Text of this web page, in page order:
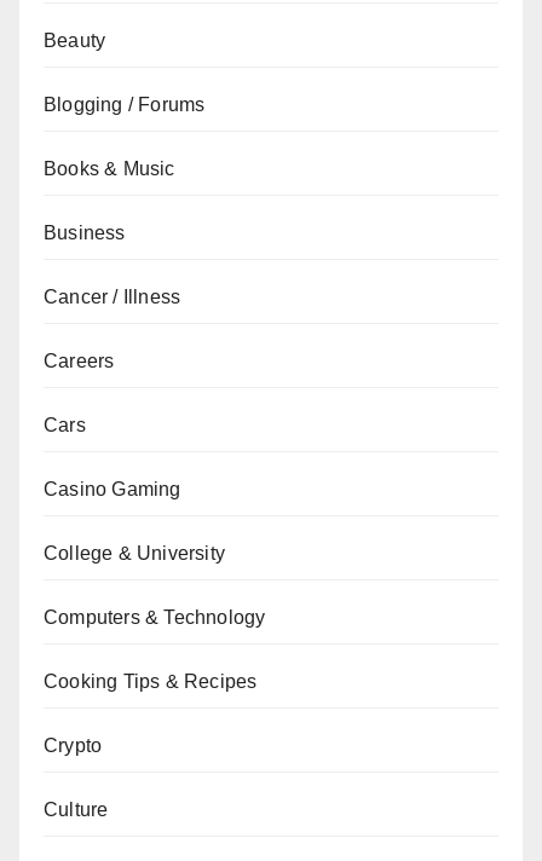
Beauty
Blogging / Forums
Books & Music
Business
Cancer / Illness
Careers
Cars
Casino Gaming
College & University
Computers & Technology
Cooking Tips & Recipes
Crypto
Culture